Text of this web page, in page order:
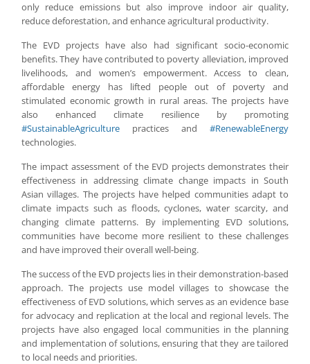
only reduce emissions but also improve indoor air quality,
reduce deforestation, and enhance agricultural productivity.
The EVD projects have also had significant socio-economic
benefits. They have contributed to poverty alleviation, improved
livelihoods, and women’s empowerment. Access to clean,
affordable energy has lifted people out of poverty and
stimulated economic growth in rural areas. The projects have
also enhanced climate resilience by promoting
#SustainableAgriculture practices and #RenewableEnergy
technologies.
The impact assessment of the EVD projects demonstrates their
effectiveness in addressing climate change impacts in South
Asian villages. The projects have helped communities adapt to
climate impacts such as floods, cyclones, water scarcity, and
changing climate patterns. By implementing EVD solutions,
communities have become more resilient to these challenges
and have improved their overall well-being.
The success of the EVD projects lies in their demonstration-based
approach. The projects use model villages to showcase the
effectiveness of EVD solutions, which serves as an evidence base
for advocacy and replication at the local and regional levels. The
projects have also engaged local communities in the planning
and implementation of solutions, ensuring that they are tailored
to local needs and priorities.